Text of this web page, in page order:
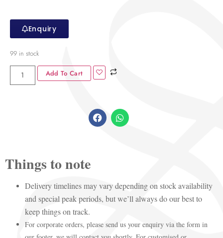
Enquiry
99 in stock
Add To Cart
Things to note
Delivery timelines may vary depending on stock availability
and special peak periods, but we’ll always do our best to
keep things on track.
For corporate orders, please send us your enquiry via the form in